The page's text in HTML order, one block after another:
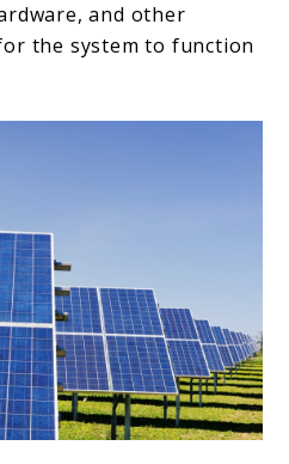
and other
the system to function